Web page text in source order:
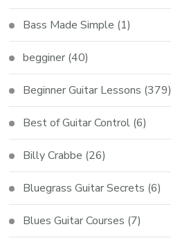
Bass Made Simple (1)
begginer (40)
Beginner Guitar Lessons (379)
Best of Guitar Control (6)
Billy Crabbe (26)
Bluegrass Guitar Secrets (6)
Blues Guitar Courses (7)